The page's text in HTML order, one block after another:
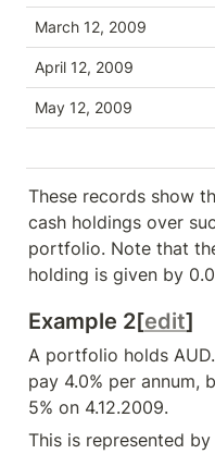
March 12, 2009
April 12, 2009
May 12, 2009
These records show
cash holdings over
portfolio. Note that
holding is given by
Example 2[edit]
A portfolio holds
pay 4.0% per annum,
5% on 4.12.2009.
This is represented